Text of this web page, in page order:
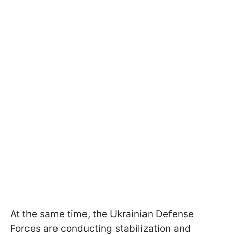
At the same time, the Ukrainian Defense
Forces are conducting stabilization and